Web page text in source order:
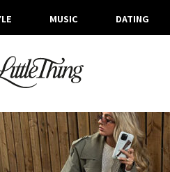
MUSIC DATING
2024